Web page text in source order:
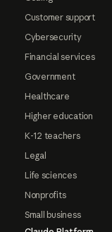
Customer support
Cybersecurity
Financial services
Government
Healthcare
Higher education
K-12 teachers
Legal
Life sciences
Nonprofits
Small business